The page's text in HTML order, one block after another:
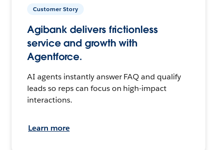
Customer Story
Agibank delivers frictionless
service and growth with
Agentforce.
AI agents instantly answer FAQ and qualify
leads so reps can focus on high-impact
interactions.
Learn more